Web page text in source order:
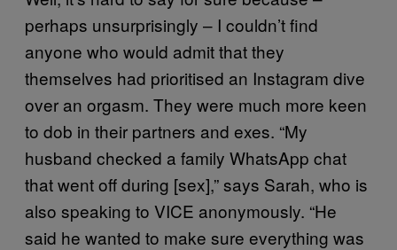
perhaps unsurprisingly – I couldn’t find
anyone who would admit that they
themselves had prioritised an Instagram dive
over an orgasm. They were much more keen
to dob in their partners and exes. “My
husband checked a family WhatsApp chat
that went off during [sex],” says Sarah, who is
also speaking to VICE anonymously. “He
said he wanted to make sure everything was